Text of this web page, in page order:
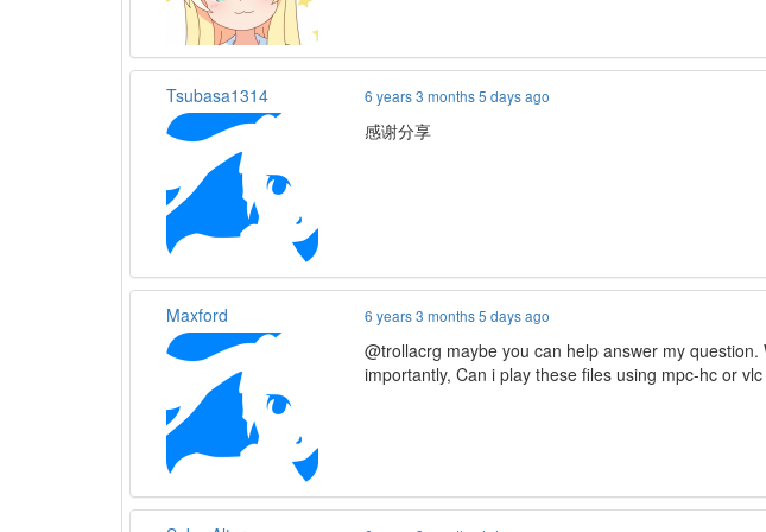
Tsubasa1314 6 years 3 months 5 days ago
感谢分享
Maxford 6 years 3 months 5 days ago
@trollacrg maybe you can help answer my
importantly, Can i play these files using mpc-hc or